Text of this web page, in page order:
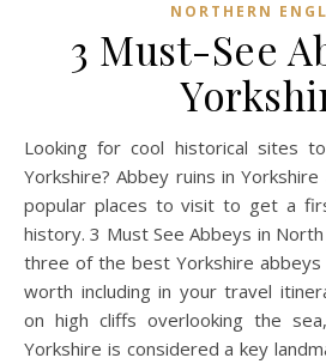
NORTHERN
3 Must-See
Looking for cool historical sites to visit on your trip to
Yorkshire? Abbey ruins in
popular places to visit to get a
history. 3 Must See Abbeys in
three of the best Yorkshire
worth including in your travel
on high cliffs overlooking the
Yorkshire is considered a key